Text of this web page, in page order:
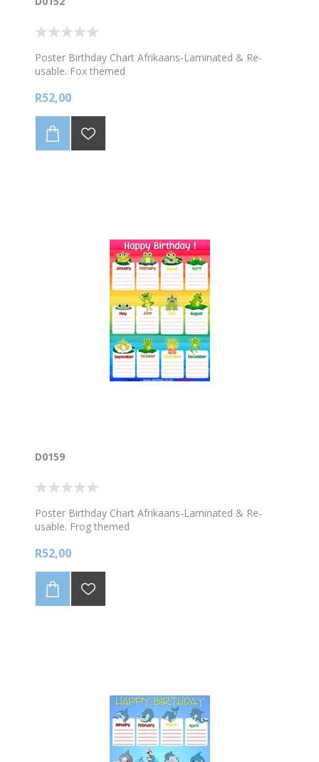
Poster Birthday Chart Afrikaans-Laminated & Re-
usable. Fox themed
R52,00
D0159
Poster Birthday Chart Afrikaans-Laminated & Re-
usable. Frog themed
R52,00